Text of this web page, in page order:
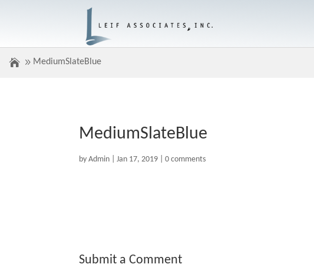
MediumSlateBlue
MediumSlateBlue
byAdmin |Jan 17, 2019 |0 comments
Submit a Comment